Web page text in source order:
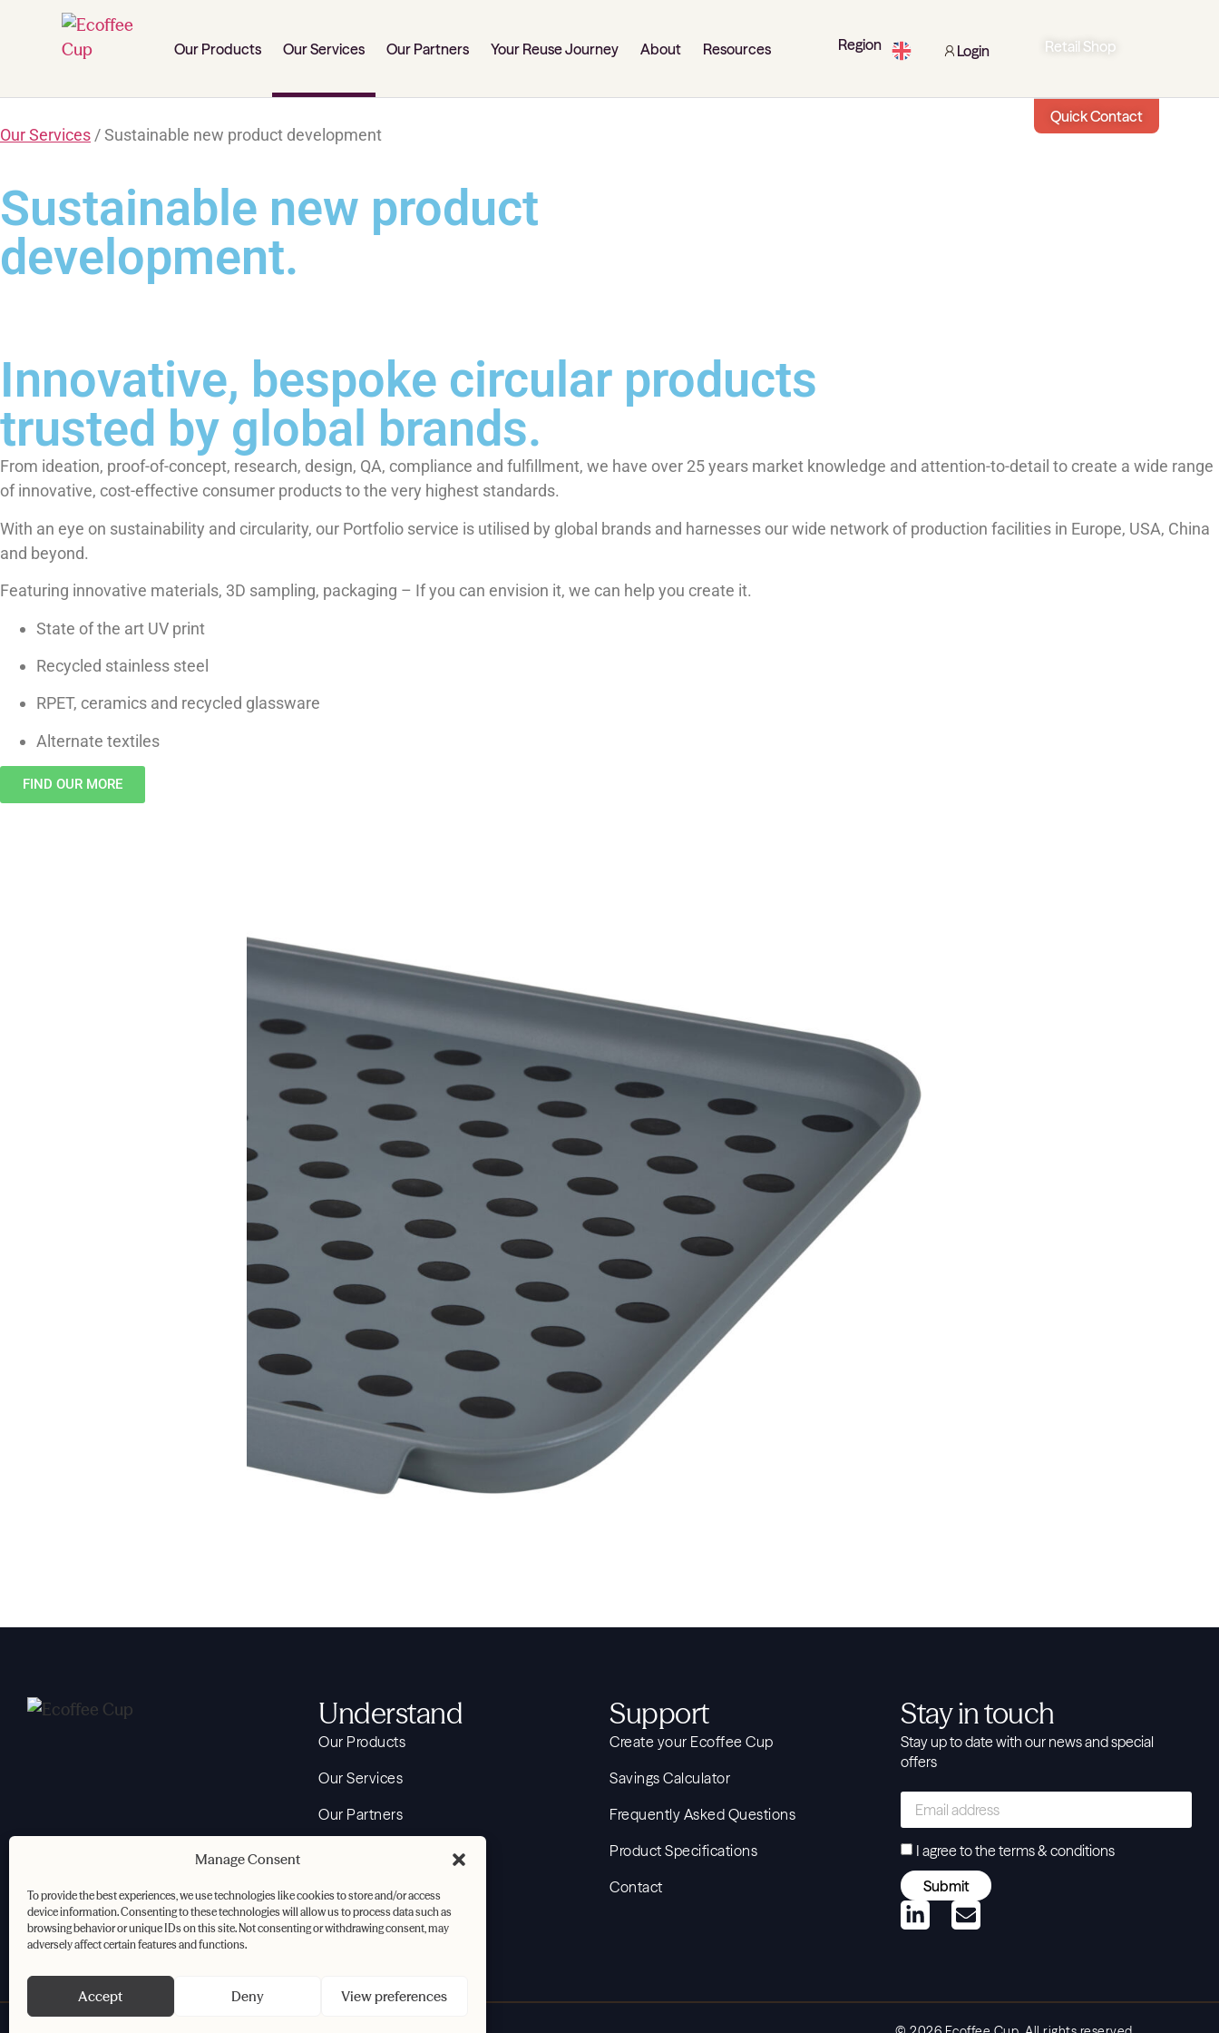
Manage Consent
To provide the best experiences, we use technologies like cookies to store and/or access
device information. Consenting to these technologies will allow us to process data such as
browsing behavior or unique IDs on this site. Not consenting or withdrawing consent, may
adversely affect certain features and functions.
Accept Deny View preferences
Our Products Our Services Our Partners Your Reuse Journey About Resources Region Login Retail Shop
Quick Contact
Our Services / Sustainable new product development
Sustainable new product
development.
Innovative, bespoke circular products
trusted by global brands.
From ideation, proof-of-concept, research, design, QA, compliance and fulfillment, we have over 25 years market knowledge and attention-to-detail to create a wide range
of innovative, cost-effective consumer products to the very highest standards.
With an eye on sustainability and circularity, our Portfolio service is utilised by global brands and harnesses our wide network of production facilities in Europe, USA, China
and beyond.
Featuring innovative materials, 3D sampling, packaging – If you can envision it, we can help you create it.
State of the art UV print
Recycled stainless steel
RPET, ceramics and recycled glassware
Alternate textiles
FIND OUR MORE
Understand
Our Products
Our Services
Our Partners
About
Resources
Support
Create your Ecoffee Cup
Savings Calculator
Frequently Asked Questions
Product Specifications
Contact
Stay in touch
Stay up to date with our news and special
offers
I agree to the terms & conditions
Submit